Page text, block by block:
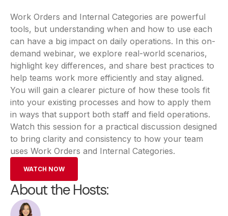
Work Orders and Internal Categories are powerful
tools, but understanding when and how to use each
can have a big impact on daily operations. In this on-
demand webinar, we explore real-world scenarios,
highlight key differences, and share best practices to
help teams work more efficiently and stay aligned.
You will gain a clearer picture of how these tools fit
into your existing processes and how to apply them
in ways that support both staff and field operations.
Watch this session for a practical discussion designed
to bring clarity and consistency to how your team
uses Work Orders and Internal Categories.
WATCH NOW
About the Hosts: